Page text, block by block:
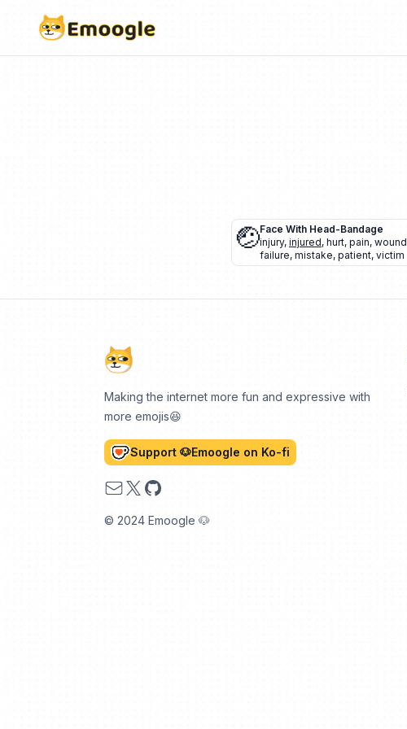
🤕Face With Head-Bandage
injury, injured, hurt, pain, wound
failure, mistake, patient, victim
Making the internet more fun and expressive with
more emojis😆
Support 🐶Emoogle on Ko-fi
Email
X GitHub
© 2024 Emoogle 🐶